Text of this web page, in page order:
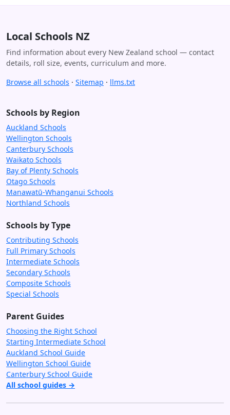
Local Schools NZ
Find information about every New Zealand school — contact
details, roll size, events, curriculum and more.
Browse all schools · Sitemap · llms.txt
Schools by Region
Auckland Schools
Wellington Schools
Canterbury Schools
Waikato Schools
Bay of Plenty Schools
Otago Schools
Manawatū-Whanganui Schools
Northland Schools
Schools by Type
Contributing Schools
Full Primary Schools
Intermediate Schools
Secondary Schools
Composite Schools
Special Schools
Parent Guides
Choosing the Right School
Starting Intermediate School
Auckland School Guide
Wellington School Guide
Canterbury School Guide
All school guides →